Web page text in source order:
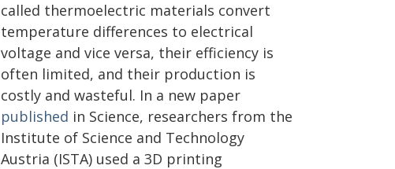
called thermoelectric materials convert
temperature differences to electrical
voltage and vice versa, their efficiency is
often limited, and their production is
costly and wasteful. In a new paper
published in Science, researchers from the
Institute of Science and Technology
Austria (ISTA) used a 3D printing